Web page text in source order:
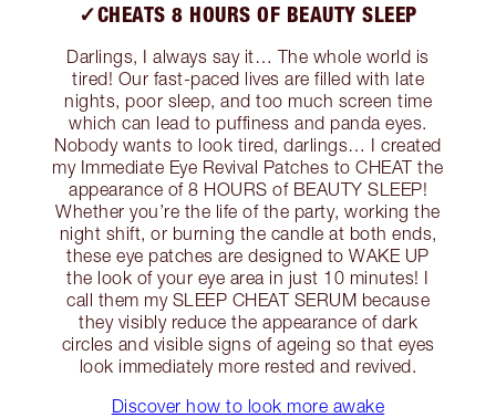
✓CHEATS 8 HOURS OF BEAUTY SLEEP
Darlings, I always say it… The whole world is
tired! Our fast-paced lives are filled with late
nights, poor sleep, and too much screen time
which can lead to puffiness and panda eyes.
Nobody wants to look tired, darlings… I created
my Immediate Eye Revival Patches to CHEAT the
appearance of 8 HOURS of BEAUTY SLEEP!
Whether you’re the life of the party, working the
night shift, or burning the candle at both ends,
these eye patches are designed to WAKE UP
the look of your eye area in just 10 minutes! I
call them my SLEEP CHEAT SERUM because
they visibly reduce the appearance of dark
circles and visible signs of ageing so that eyes
look immediately more rested and revived.
Discover how to look more awake